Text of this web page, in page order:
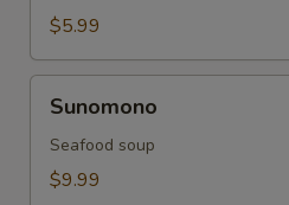
$5.99
Sunomono
Seafood soup
$9.99